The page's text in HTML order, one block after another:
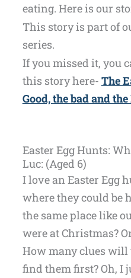
eating. Here is our
This story is part of
series.
If you missed it, you
this story here- The
Good, the bad and
Easter Egg Hunts:
Luc: (Aged 6)
I love an Easter Egg
where they could be
the same place like
were at Christmas?
How many clues will
find them first? Oh, I